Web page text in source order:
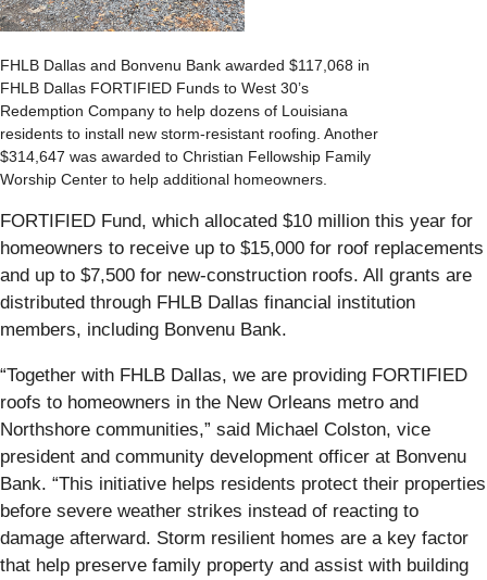
FHLB Dallas and Bonvenu Bank awarded $117,068 in
FHLB Dallas FORTIFIED Funds to West 30’s
Redemption Company to help dozens of Louisiana
residents to install new storm-resistant roofing. Another
$314,647 was awarded to Christian Fellowship Family
Worship Center to help additional homeowners.
FORTIFIED Fund, which allocated $10 million this year for
homeowners to receive up to $15,000 for roof replacements
and up to $7,500 for new-construction roofs. All grants are
distributed through FHLB Dallas financial institution
members, including Bonvenu Bank.
“Together with FHLB Dallas, we are providing FORTIFIED
roofs to homeowners in the New Orleans metro and
Northshore communities,” said Michael Colston, vice
president and community development officer at Bonvenu
Bank. “This initiative helps residents protect their properties
before severe weather strikes instead of reacting to
damage afterward. Storm resilient homes are a key factor
that help preserve family property and assist with building